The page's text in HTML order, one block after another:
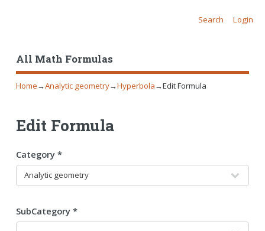
All Math Formulas
Search Login
Home→Analytic geometry→Hyperbola→Edit Formula
Edit Formula
Category *
SubCategory *